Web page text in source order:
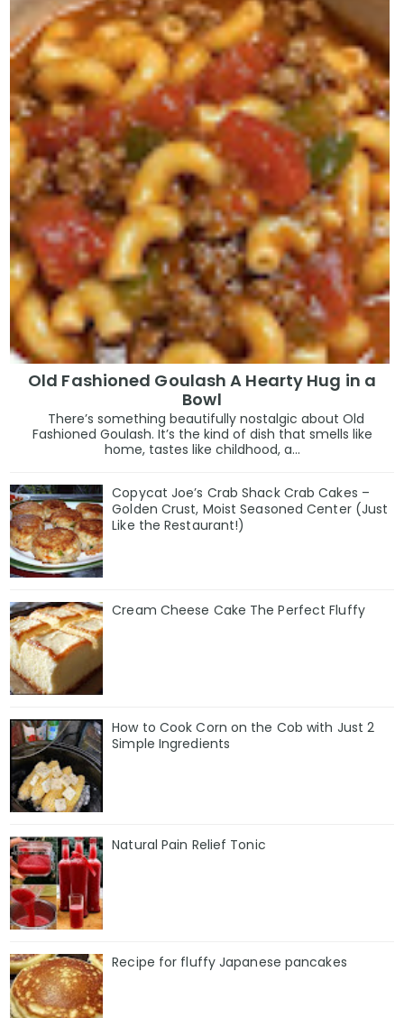
Old Fashioned Goulash A Hearty Hug in a
Bowl
There’s something beautifully nostalgic about Old
Fashioned Goulash. It’s the kind of dish that smells like
home, tastes like childhood, a...
Copycat Joe’s Crab Shack Crab Cakes –
Golden Crust, Moist Seasoned Center (Just
Like the Restaurant!)
Cream Cheese Cake The Perfect Fluffy
How to Cook Corn on the Cob with Just 2
Simple Ingredients
Natural Pain Relief Tonic
Recipe for fluffy Japanese pancakes